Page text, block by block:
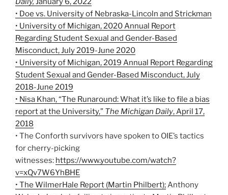
• Doe vs. University of Nebraska-Lincoln and Strickman
• University of Michigan, 2020 Annual Report
Regarding Student Sexual and Gender-Based
Misconduct, July 2019-June 2020
• University of Michigan, 2019 Annual Report Regarding
Student Sexual and Gender-Based Misconduct, July
2018-June 2019
• Nisa Khan, “The Runaround: What it’s like to file a bias
report at the University,” The Michigan Daily, April 17,
2018
• The Conforth survivors have spoken to OIE’s tactics
for cherry-picking
witnesses: https://www.youtube.com/watch?
v=xQv7W6YhBHE
• The WilmerHale Report (Martin Philbert);Anthony